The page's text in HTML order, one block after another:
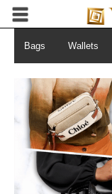
Bags Wallets